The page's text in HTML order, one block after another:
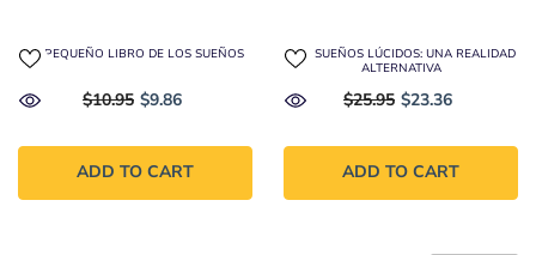
EL PEQUEÑO LIBRO DE LOS SUEÑOS
$10.95 $9.86
ADD TO CART
LOS SUEÑOS LÚCIDOS: UNA REALIDAD
ALTERNATIVA
$25.95 $23.36
ADD TO CART